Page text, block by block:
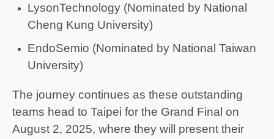
LysonTechnology (Nominated by National
Cheng Kung University)
EndoSemio (Nominated by National Taiwan
University)
The journey continues as these outstanding
teams head to Taipei for the Grand Final on
August 2, 2025, where they will present their